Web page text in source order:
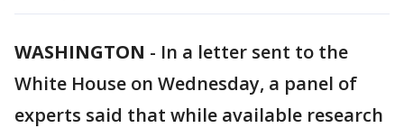
WASHINGTON - In a letter sent to the
White House on Wednesday, a panel of
experts said that while available research